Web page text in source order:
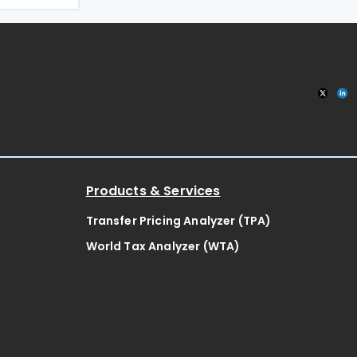
Products & Services
Transfer Pricing Analyzer (TPA)
World Tax Analyzer (WTA)